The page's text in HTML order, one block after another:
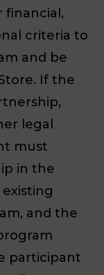
criteria to
and be
If the
legal
must
in the
and the
participant